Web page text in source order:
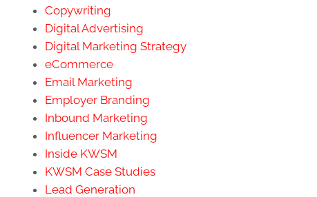
Copywriting
Digital Advertising
Digital Marketing Strategy
eCommerce
Email Marketing
Employer Branding
Inbound Marketing
Influencer Marketing
Inside KWSM
KWSM Case Studies
Lead Generation